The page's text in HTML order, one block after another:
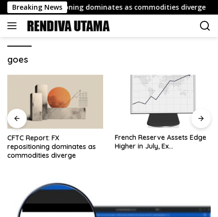
Skip
to
content
Breaking News
FX repositioning dominates as commodities diverge
goes
French Reserve Assets Edge
Higher in July, Ex…
Weekly Roundup: Retail
Brokers Drop ‘Markets’;